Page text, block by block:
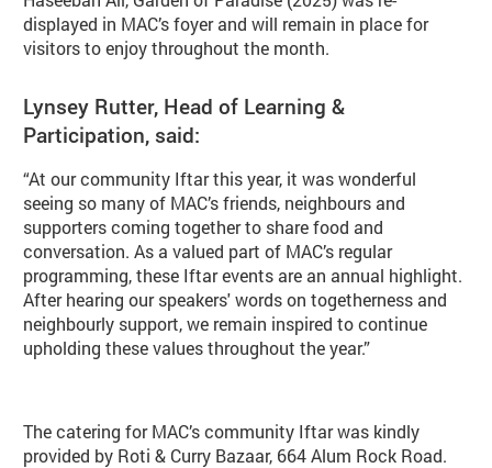
displayed in MAC’s foyer and will remain in place for
visitors to enjoy throughout the month.
Lynsey Rutter, Head of Learning &
Participation, said:
“At our community Iftar this year, it was wonderful
seeing so many of MAC’s friends, neighbours and
supporters coming together to share food and
conversation. As a valued part of MAC’s regular
programming, these Iftar events are an annual highlight.
After hearing our speakers' words on togetherness and
neighbourly support, we remain inspired to continue
upholding these values throughout the year.”
The catering for MAC’s community Iftar was kindly
provided by Roti & Curry Bazaar, 664 Alum Rock Road.